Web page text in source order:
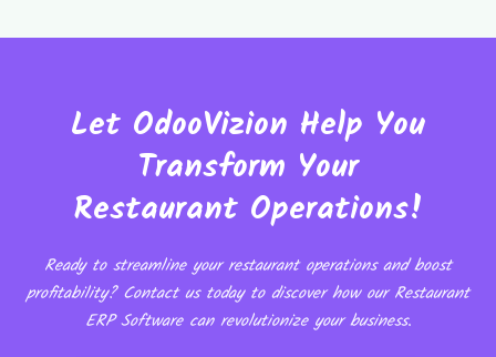
Let OdooVizion Help You
Transform Your
Restaurant Operations!
Ready to streamline your restaurant operations and boost
profitability? Contact us today to discover how our Restaurant
ERP Software can revolutionize your business.